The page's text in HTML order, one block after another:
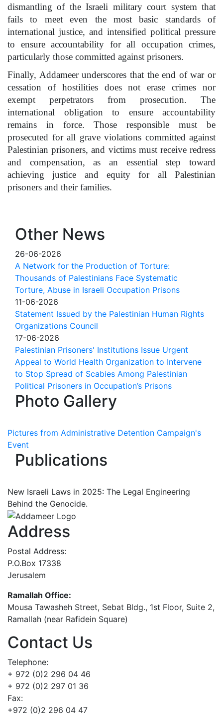
dismantling of the Israeli military court system that
fails to meet even the most basic standards of
international justice, and intensified political pressure
to ensure accountability for all occupation crimes,
particularly those committed against prisoners.
Finally, Addameer underscores that the end of war or
cessation of hostilities does not erase crimes nor
exempt perpetrators from prosecution. The
international obligation to ensure accountability
remains in force. Those responsible must be
prosecuted for all grave violations committed against
Palestinian prisoners, and victims must receive redress
and compensation, as an essential step toward
achieving justice and equity for all Palestinian
prisoners and their families.
Other News
26-06-2026
A Network for the Production of Torture:
Thousands of Palestinians Face Systematic
Torture, Abuse in Israeli Occupation Prisons
11-06-2026
Statement Issued by the Palestinian Human Rights
Organizations Council
17-06-2026
Palestinian Prisoners' Institutions Issue Urgent
Appeal to World Health Organization to Intervene
to Stop Spread of Scabies Among Palestinian
Political Prisoners in Occupation’s Prisons
Photo Gallery
Pictures from Administrative Detention Campaign's
Event
Publications
New Israeli Laws in 2025: The Legal Engineering
Behind the Genocide.
Address
Postal Address:
P.O.Box 17338
Jerusalem
Ramallah Office:
Mousa Tawasheh Street, Sebat Bldg., 1st Floor, Suite 2,
Ramallah (near Rafidein Square)
Contact Us
Telephone:
+ 972 (0)2 296 04 46
+ 972 (0)2 297 01 36
Fax:
+972 (0)2 296 04 47